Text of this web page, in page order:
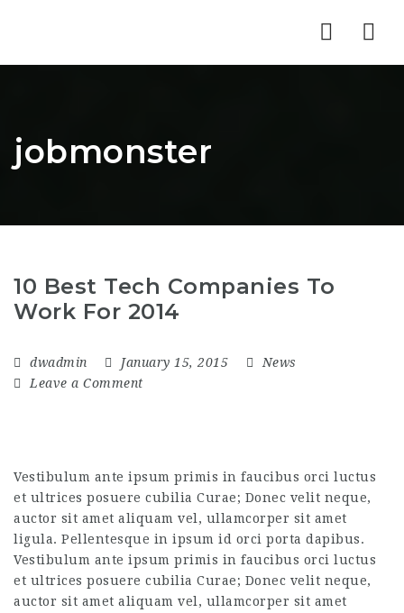
jobmonster
10 Best Tech Companies To
Work For 2014
dwadmin January 15, 2015
News
Leave a Comment
Vestibulum ante ipsum primis in faucibus orci luctus
et ultrices posuere cubilia Curae; Donec velit neque,
auctor sit amet aliquam vel, ullamcorper sit amet
ligula. Pellentesque in ipsum id orci porta dapibus.
Vestibulum ante ipsum primis in faucibus orci luctus
et ultrices posuere cubilia Curae; Donec velit neque,
auctor sit amet aliquam vel, ullamcorper sit amet